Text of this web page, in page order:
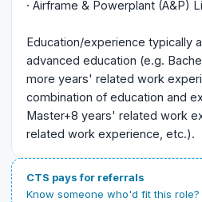
· Airframe & Powerplant (A&P)
Education/experience typically
advanced education (e.g.
more years' related work
combination of education and
Master+8 years' related work
related work experience, etc.).
CTS pays for referrals
Know someone who'd fit this role?